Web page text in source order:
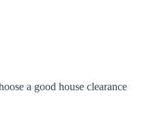
a good house clearance